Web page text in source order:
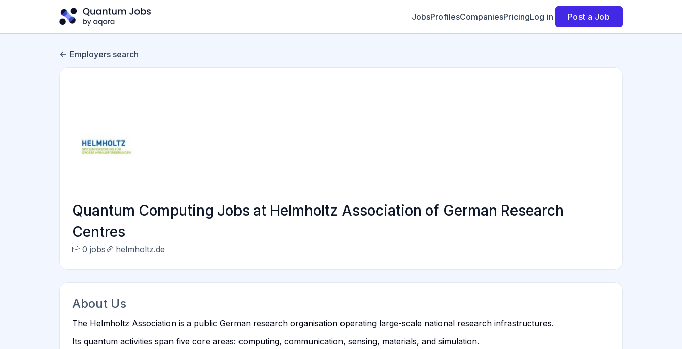
JobsProfilesCompaniesPricingLog in Post a Job
Employers search
Quantum Computing Jobs at Helmholtz Association of German Research
Centres
0 jobs helmholtz.de
About Us
The Helmholtz Association is a public German research organisation operating large-scale national research infrastructures.
Its quantum activities span five core areas: computing, communication, sensing, materials, and simulation.